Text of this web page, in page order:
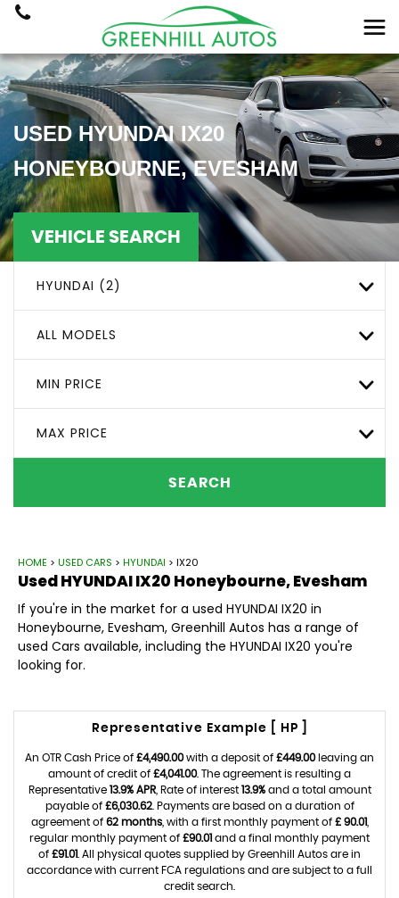
USEDHYUNDAIIX20
HONEYBOURNE, EVESHAM
VEHICLE SEARCH
HYUNDAI (2)
ALL MODELS
MIN PRICE
MAX PRICE
SEARCH
HOME > USED CARS > HYUNDAI > IX20
UsedHYUNDAIIX20 Honeybourne, Evesham
If you're in the market for a used HYUNDAI IX20 in
Honeybourne, Evesham, Greenhill Autos has a range of
used Cars available, including the HYUNDAI IX20 you're
looking for.
Representative Example [ HP ]
An OTR Cash Price of £4,490.00with a deposit of £449.00leaving an
amount of credit of £4,041.00. The agreement is resulting a
Representative 13.9% APR, Rate of interest 13.9%and a total amount
payable of £6,030.62. Payments are based on a duration of
agreement of 62 months, with a first monthly payment of £ 90.01
regular monthly payment of £90.01 and a final monthly payment
of £91.01 . All physical quotes supplied by Greenhill Autos are in
accordance with current FCA regulations and are subject to a full
credit search.